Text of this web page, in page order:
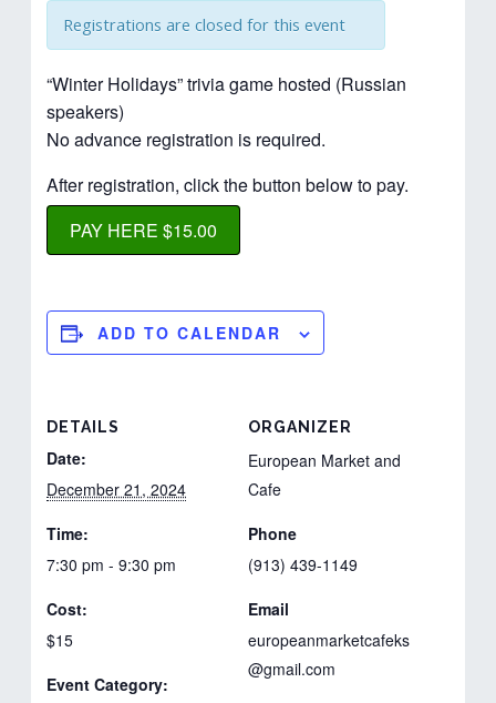
Registrations are closed for this event
“Winter Holidays” trivia game hosted (Russian
speakers)
No advance registration is required.
After registration, click the button below to pay.
PAY HERE $15.00
ADD TO CALENDAR
DETAILS
Date:
December 21, 2024
Time:
7:30 pm - 9:30 pm
Cost:
$15
Event Category:
ORGANIZER
European Market and
Cafe
Phone
(913) 439-1149
Email
europeanmarketcafeks
@gmail.com